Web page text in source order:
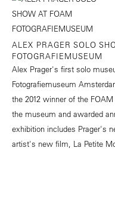
ALEX PRAGER SOLO
FOTOGRAFIEMUSEUM
Alex Prager's first solo
Fotografiemuseum
the 2012 winner of the
the museum and awarded
exhibition includes Prager's
artist's new film, La Petite